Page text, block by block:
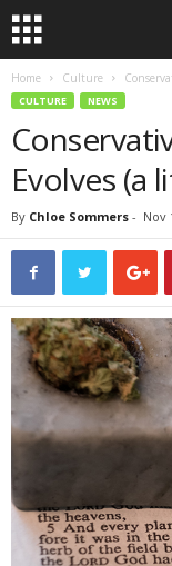
Home Culture
CULTURE NEWS
Evolves (a
By Chloe Sommers - Nov